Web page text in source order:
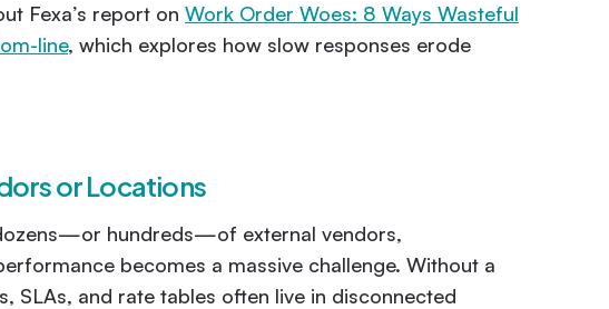
Fexa’s report on Work Order Woes: 8 Ways Wasteful
line, which explores how slow responses erode
or Locations
hundreds—of external vendors,
becomes a massive challenge. Without a
SLAs, and rate tables often live in disconnected